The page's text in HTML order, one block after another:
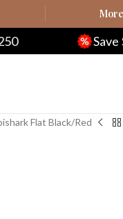
Save $20 on $200+
Flat Black/Red